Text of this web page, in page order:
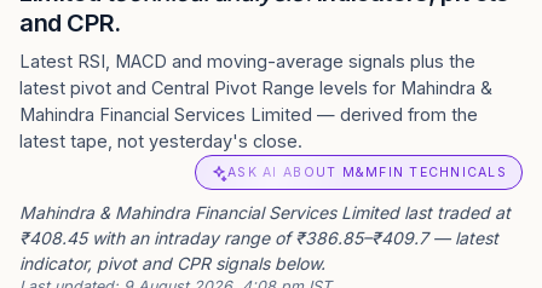
and CPR.
Latest RSI, MACD and moving-average signals plus the
latest pivot and Central Pivot Range levels for Mahindra &
Mahindra Financial Services Limited — derived from the
latest tape, not yesterday's close.
ASK AI ABOUT M&MFIN TECHNICALS
Mahindra & Mahindra Financial Services Limited last traded at
₹408.45 with an intraday range of ₹386.85–₹409.7 — latest
indicator, pivot and CPR signals below.